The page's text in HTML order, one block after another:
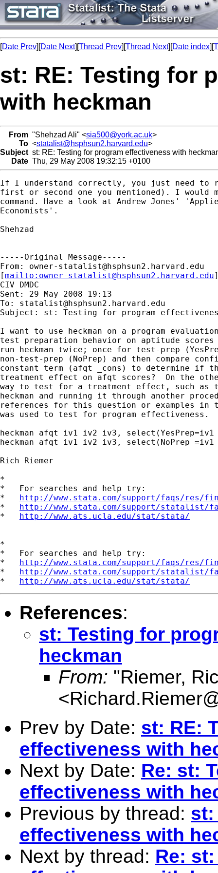
[Date Prev][Date Next][Thread Prev][Thread Next][Date index][
st: RE: Testing for
with heckman
From "Shehzad Ali" <sia500@york.ac.uk>
To <statalist@hsphsun2.harvard.edu>
Subject st: RE: Testing for program effectiveness with
Date Thu, 29 May 2008 19:32:15 +0100
If I understand correctly, you just need to
first or second one you mentioned). I would
command. Have a look at Andrew Jones'
Economists'.
Shehzad
-----Original Message-----
From: owner-statalist@hsphsun2.harvard.edu
[mailto: owner-statalist@hsphsun2.harvard.edu
CIV DMDC
Sent: 29 May 2008 19:13
To: statalist@hsphsun2.harvard.edu
Subject: st: Testing for program
I want to use heckman on a program
test preparation behavior on aptitude
run heckman twice; once for test-prep
non-test-prep (NoPrep) and then compare
constant term (afqt _cons) to determine if
treatment effect on afqt scores?  On the
way to test for a treatment effect, such as
heckman and running it through another
references for this question or examples in
was used to test for program effectiveness.
heckman afqt iv1 iv2 iv3,
heckman afqt iv1 iv2 iv3, select(NoPrep
Rich Riemer
*
*   For searches and help try:
* http://www.stata.com/support/faqs/res/
* http://www.stata.com/support/statalist/
* http://www.ats.ucla.edu/stat/stata/
*
*   For searches and help try:
* http://www.stata.com/support/faqs/res/
* http://www.stata.com/support/statalist/
* http://www.ats.ucla.edu/stat/stata/
References:
st: Testing for
heckman
From: "Riemer,
<
Prev by Date: st: RE:
effectiveness with
Next by Date: Re: st:
effectiveness with
Previous by thread: st:
effectiveness with
Next by thread: Re: